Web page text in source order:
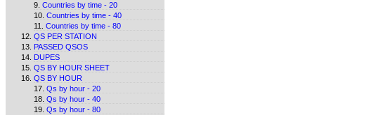
Countries by time - 20
Countries by time - 40
Countries by time - 80
QS PER STATION
PASSED QSOS
DUPES
QS BY HOUR SHEET
QS BY HOUR
Qs by hour - 20
Qs by hour - 40
Qs by hour - 80